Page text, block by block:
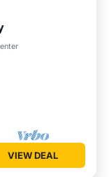
VIEW DEAL